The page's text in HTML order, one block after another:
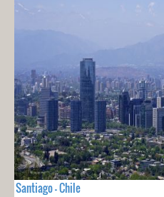
Santiago - Chile